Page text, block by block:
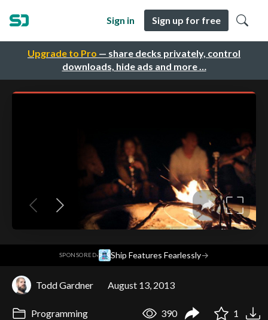
Upgrade to Pro — share decks privately, control
downloads, hide ads and more …
Sign in Sign up for free
SPONSORED· Ship Features Fearlessly→
Todd Gardner August 13, 2013
Programming 390 1